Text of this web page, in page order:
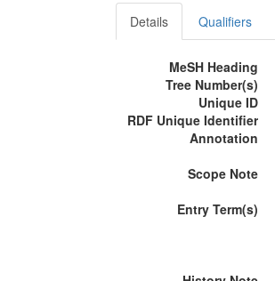
Details Qualifiers
MeSH Heading
Tree Number(s)
Unique ID
RDF Unique Identifier
Annotation
Scope Note
Entry Term(s)